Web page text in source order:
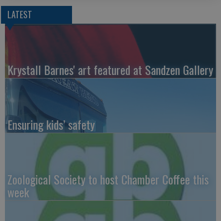
LATEST
Krystall Barnes' art featured at Sandzen Gallery
Ensuring kids’ safety
Zoological Society to host Chamber Coffee this
week